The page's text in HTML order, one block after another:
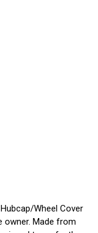
Wheel Cover
owner. Made from